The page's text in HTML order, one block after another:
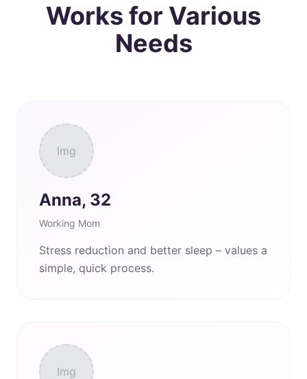
Works for Various
Needs
Img
Anna, 32
Working Mom
Stress reduction and better sleep – values a
simple, quick process.
Img